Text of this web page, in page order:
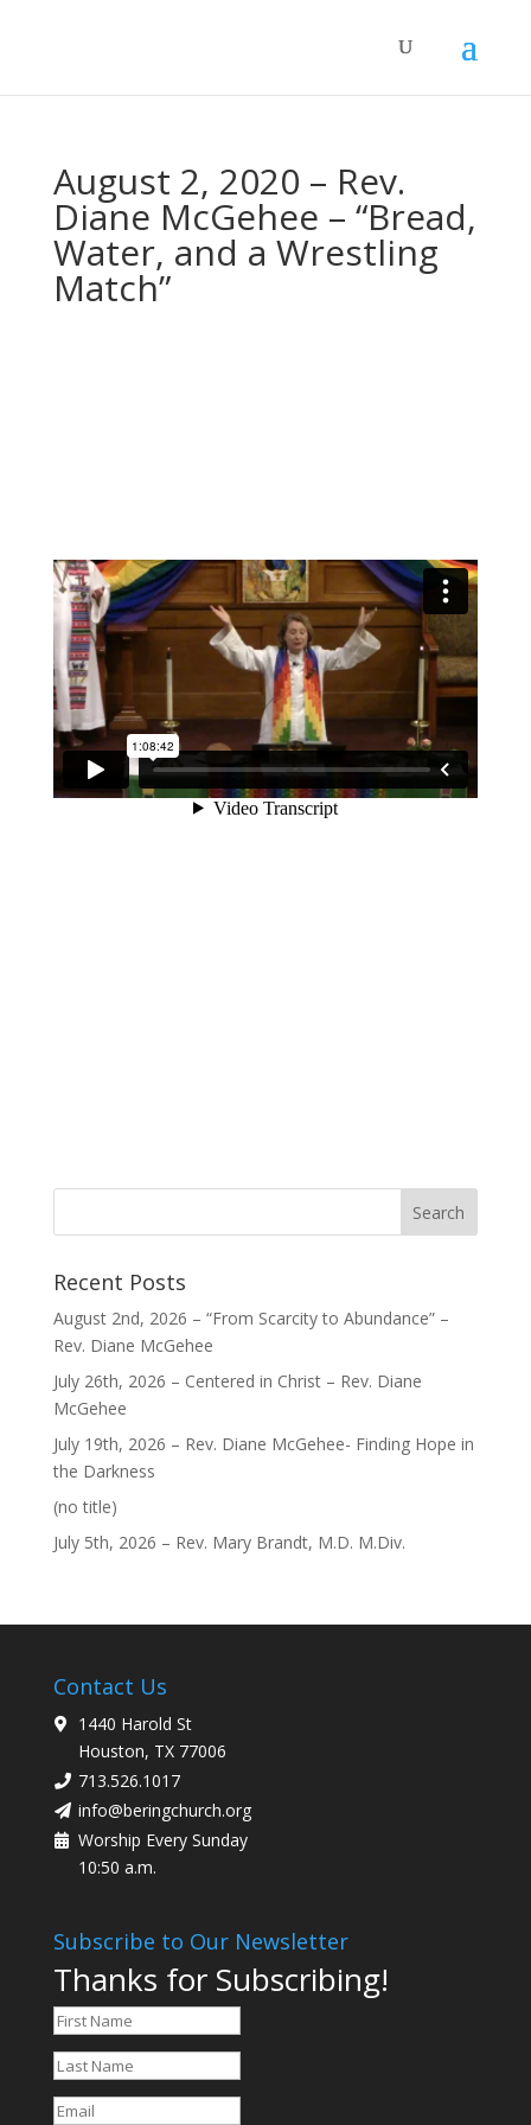
August 2, 2020 – Rev.
Diane McGehee – “Bread,
Water, and a Wrestling
Match”
Recent Posts
August 2nd, 2026 – “From Scarcity to Abundance” –
Rev. Diane McGehee
July 26th, 2026 – Centered in Christ – Rev. Diane
McGehee
July 19th, 2026 – Rev. Diane McGehee- Finding Hope in
the Darkness
(no title)Post
40563
July 5th, 2026 – Rev. Mary Brandt, M.D. M.Div.
Contact Us
1440 Harold St
Houston, TX 77006
713.526.1017
info@beringchurch.org
Worship Every Sunday
10:50 a.m.
Subscribe to Our Newsletter
Thanks for Subscribing!